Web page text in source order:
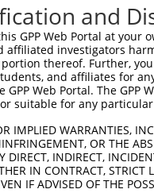
and
GPP Web Portal at
affiliated investigators
thereof. Further,
and affiliates for
GPP Web Portal. The
suitable for any particular
IMPLIED WARRANTIES,
OR THE
DIRECT, INDIRECT,
IN CONTRACT,
IF ADVISED OF THE